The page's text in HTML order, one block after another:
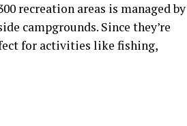
recreation areas is managed by
campgrounds. Since they’re
for activities like fishing,